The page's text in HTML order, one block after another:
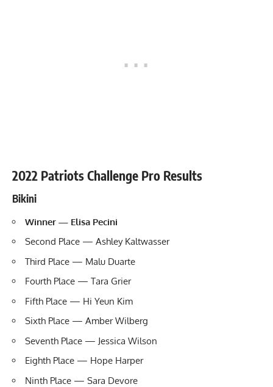
2022 Patriots Challenge Pro Results
Bikini
Winner — Elisa Pecini
Second Place — Ashley Kaltwasser
Third Place — Malu Duarte
Fourth Place — Tara Grier
Fifth Place — Hi Yeun Kim
Sixth Place — Amber Wilberg
Seventh Place — Jessica Wilson
Eighth Place — Hope Harper
Ninth Place — Sara Devore